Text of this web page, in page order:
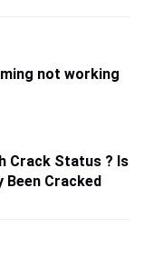
not working
Crack Status ? Is
Been Cracked